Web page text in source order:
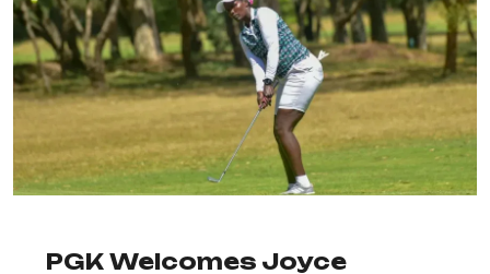
PGK Welcomes Joyce